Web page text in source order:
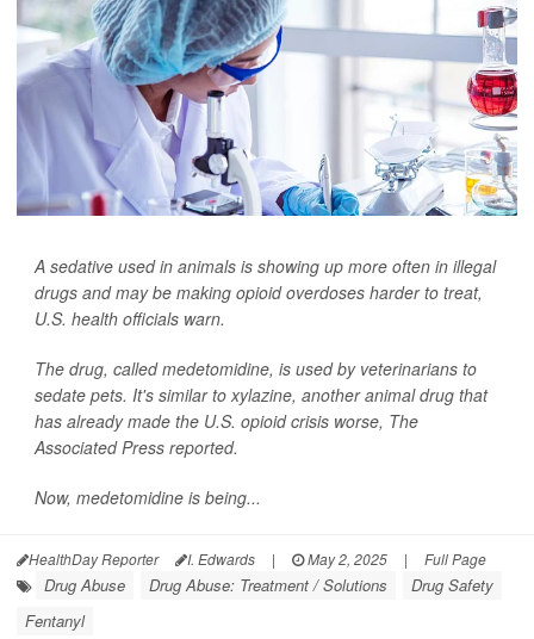
A sedative used in animals is showing up more often in illegal
drugs and may be making opioid overdoses harder to treat,
U.S. health officials warn.
The drug, called medetomidine, is used by veterinarians to
sedate pets. It's similar to xylazine, another animal drug that
has already made the U.S. opioid crisis worse, The
Associated Press reported.
Now, medetomidine is being...
HealthDay Reporter I. Edwards | May 2, 2025 | Full Page
Drug Abuse Drug Abuse: Treatment / Solutions
Drug Safety
Fentanyl